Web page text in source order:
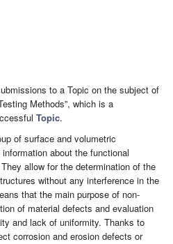
to a Topic on the subject of
Methods”, which is a
Topic.
of surface and volumetric
about the functional
allow for the determination of the
without any interference in the
that the main purpose of non-
of material defects and evaluation
and lack of uniformity. Thanks to
corrosion and erosion defects or